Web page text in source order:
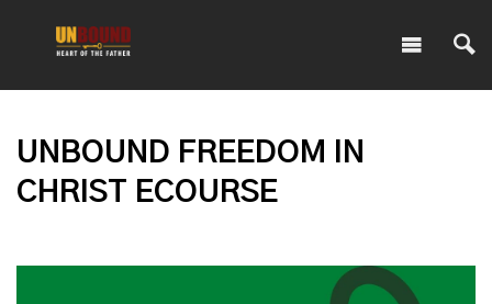
UNBOUND FREEDOM IN
CHRIST ECOURSE